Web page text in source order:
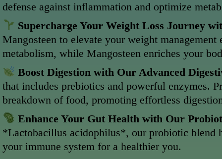
defense against inflammation and optimize
Supercharge Your Weight Loss Journey
Mangosteen to elevate your weight
metabolism, while Mangosteen enriches your
Boost Digestion with Our Advanced
that includes prebiotics and powerful enzymes.
breakdown of food, promoting effortless
Enhance Your Gut Health with Our
*Lactobacillus acidophilus*, our probiotic blend
your immune system for a healthier you.